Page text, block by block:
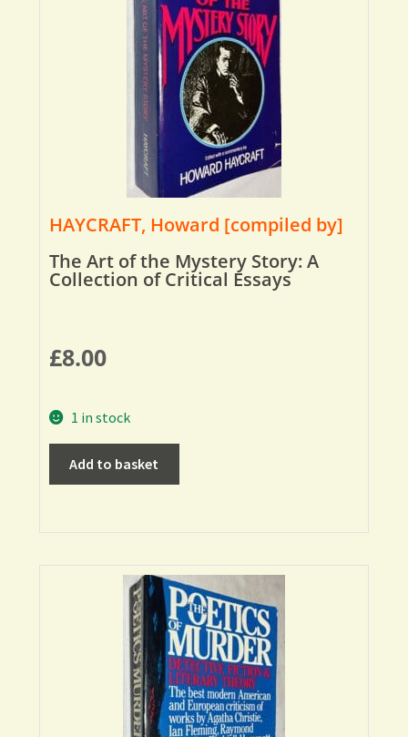
HAYCRAFT, Howard [compiled by]
The Art of the Mystery Story: A
Collection of Critical Essays
£8.00
1 in stock
Add to basket